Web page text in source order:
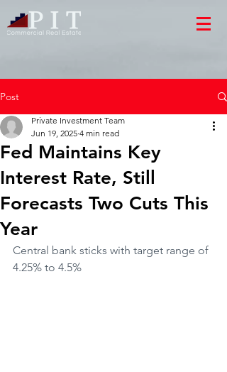
Post
Fed Maintains Key
Interest Rate, Still
Forecasts Two Cuts This
Year
Private Investment Team
Jun 19, 2025 4 min read
Central bank sticks with target range of
4.25% to 4.5%